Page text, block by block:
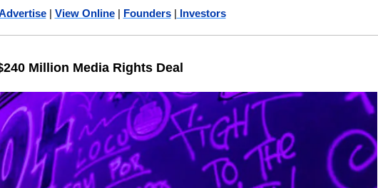
| View Online | Founders | Investors
Million Media Rights Deal